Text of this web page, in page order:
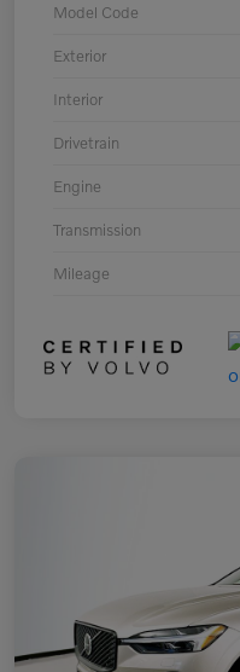
Model Code
Exterior
Interior
Drivetrain
Engine
Transmission
Mileage